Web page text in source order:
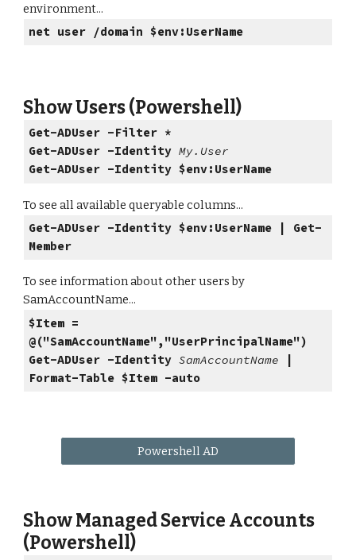
environment...
net user /domain $env:UserName
Show Users (Powershell)
Get-ADUser -Filter *
Get-ADUser -Identity My.User
Get-ADUser -Identity $env:UserName
To see all available queryable columns...
Get-ADUser -Identity $env:UserName | Get-
Member
To see information about other users by
SamAccountName...
$Item =
@("SamAccountName","UserPrincipalName")
Get-ADUser -Identity SamAccountName
Format-Table $Item -auto
Powershell AD
Show Managed Service Accounts
(Powershell)